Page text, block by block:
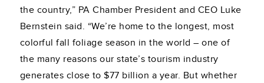
the country,” PA Chamber President and CEO Luke
Bernstein said. “We’re home to the longest, most
colorful fall foliage season in the world – one of
the many reasons our state’s tourism industry
generates close to $77 billion a year. But whether